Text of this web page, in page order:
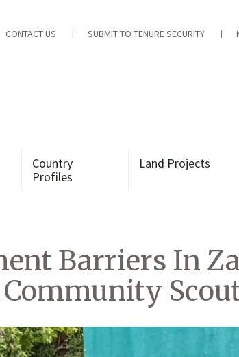
CONTACT US SUBMIT TO TENURE SECURITY
Country
Profiles
Land Projects
Barriers In